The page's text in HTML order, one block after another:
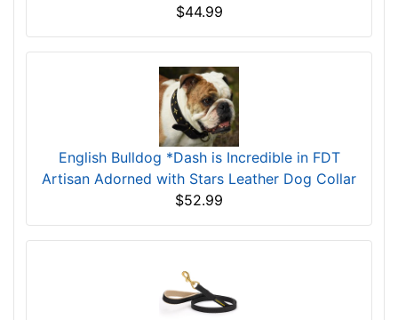
$44.99
English Bulldog *Dash is Incredible in FDT
Artisan Adorned with Stars Leather Dog Collar
$52.99